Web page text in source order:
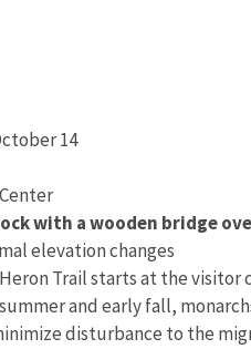
14
with a wooden bridge
elevation changes
Trail starts at the
and early fall,
disturbance to the